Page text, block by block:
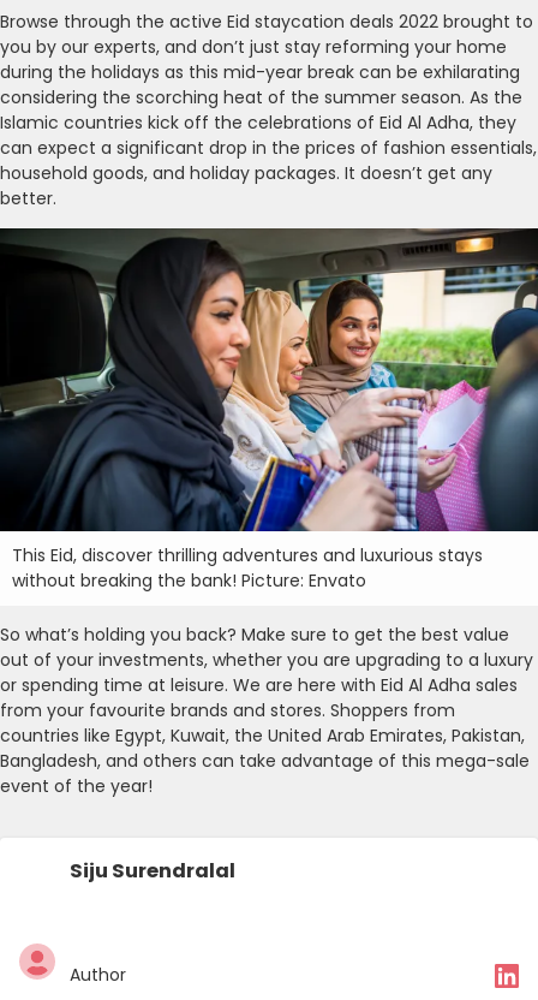
Browse through the active Eid staycation deals 2022 brought to
you by our experts, and don’t just stay reforming your home
during the holidays as this mid-year break can be exhilarating
considering the scorching heat of the summer season. As the
Islamic countries kick off the celebrations of Eid Al Adha, they
can expect a significant drop in the prices of fashion essentials,
household goods, and holiday packages. It doesn’t get any
better.
This Eid, discover thrilling adventures and luxurious stays
without breaking the bank! Picture: Envato
So what’s holding you back? Make sure to get the best value
out of your investments, whether you are upgrading to a luxury
or spending time at leisure. We are here with Eid Al Adha sales
from your favourite brands and stores. Shoppers from
countries like Egypt, Kuwait, the United Arab Emirates, Pakistan,
Bangladesh, and others can take advantage of this mega-sale
event of the year!
Siju Surendralal
Author